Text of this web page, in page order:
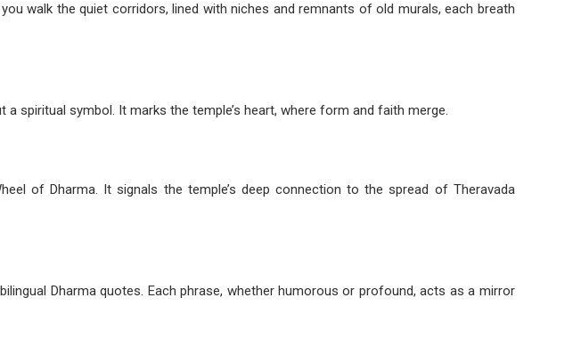
walk the quiet corridors, lined with niches and remnants of old murals, each breath
spiritual symbol. It marks the temple’s heart, where form and faith merge.
of Dharma. It signals the temple’s deep connection to the spread of Theravada
Dharma quotes. Each phrase, whether humorous or profound, acts as a mirror